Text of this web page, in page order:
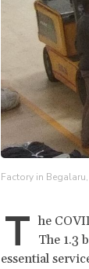
Factory in
T he
The 1.3
essential